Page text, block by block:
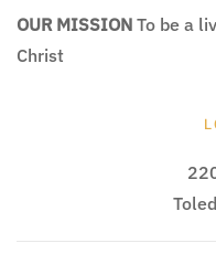
OUR MISSION To be a
Christ